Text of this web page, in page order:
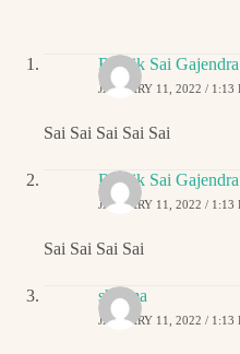
Ritwik Sai Gajendra
JANUARY 11, 2022 / 1:13
Sai Sai Sai Sai Sai
Ritwik Sai Gajendra
JANUARY 11, 2022 / 1:13
Sai Sai Sai Sai
sharma
JANUARY 11, 2022 / 1:13